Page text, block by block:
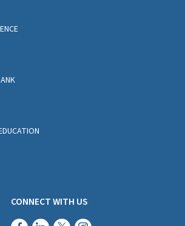
CONNECT WITH US